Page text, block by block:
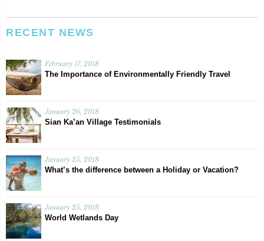
RECENT NEWS
February 17, 2018
The Importance of Environmentally Friendly Travel
January 26, 2018
Sian Ka’an Village Testimonials
January 25, 2018
What’s the difference between a Holiday or Vacation?
January 25, 2018
World Wetlands Day